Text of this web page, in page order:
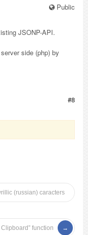
Public
JSONP-API.
side (php) by
#8
(russian) caracters
function